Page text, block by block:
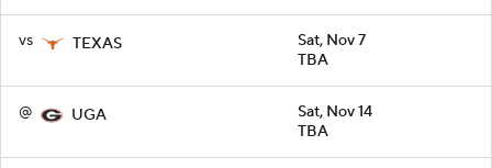
vs TEXAS
Sat, Nov 7
TBA
@ UGA
Sat, Nov 14
TBA